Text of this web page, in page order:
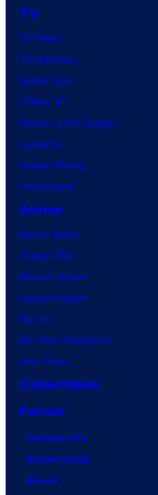
TV
TV News
TV Reviews
Spider-Noir
X-Men ’97
House of the Dragon
Lanterns
Vought Rising
VisionQuest
Anime
Anime News
Dragon Ball
Demon Slayer
Jujutsu Kaisen
Naruto
My Hero Academia
One Piece
Collectibles
Forum
Contact Us
Advertising
About